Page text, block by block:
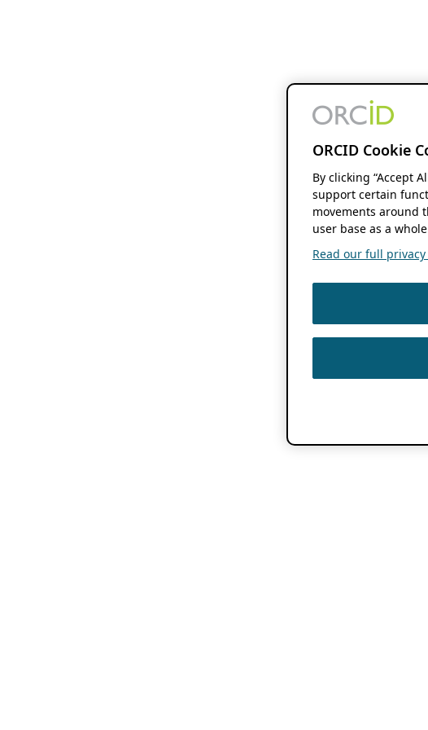
ORCID Cookie
By clicking “Accept
support certain
movements around
user base as a
Read our full privacy